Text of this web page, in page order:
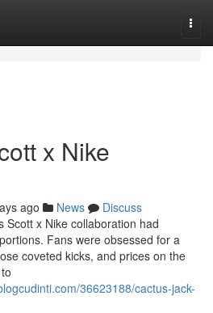
x Nike
ago News
Discuss
Scott x Nike collaboration had
Fans were obsessed for a
coveted kicks, and prices on the
36623188/cactus-jack-